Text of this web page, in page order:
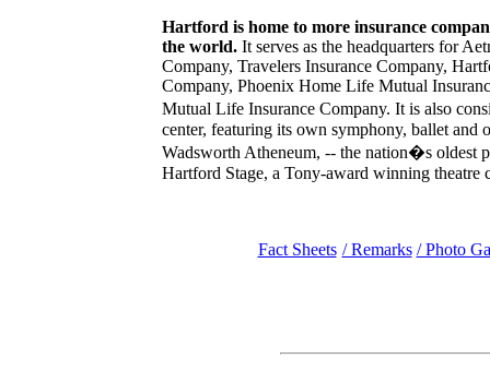
Hartford is home to more insurance
the world. It serves as the headquarters for
Company, Travelers Insurance Company,
Company, Phoenix Home Life Mutual
Mutual Life Insurance Company. It is also
center, featuring its own symphony, ballet and
Wadsworth Atheneum, -- the nation�s oldest
Hartford Stage, a Tony-award winning theatre
Fact Sheets / Remarks / Photo